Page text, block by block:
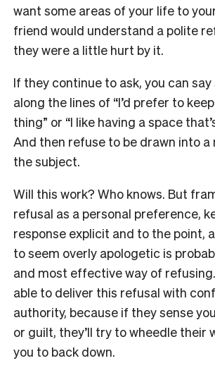
want some areas of your life to
friend would understand a polite
they were a little hurt by it.
If they continue to ask, you can
along the lines of “I’d prefer to
thing” or “I like having a space
And then refuse to be drawn into a
the subject.
Will this work? Who knows. But
refusal as a personal preference,
response explicit and to the point,
to seem overly apologetic is
and most effective way of
able to deliver this refusal with
authority, because if they sense
or guilt, they’ll try to wheedle their
you to back down.